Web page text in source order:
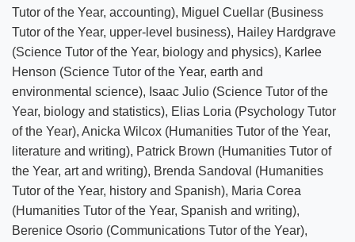
Tutor of the Year, accounting), Miguel Cuellar (Business
Tutor of the Year, upper-level business), Hailey Hardgrave
(Science Tutor of the Year, biology and physics), Karlee
Henson (Science Tutor of the Year, earth and
environmental science), Isaac Julio (Science Tutor of the
Year, biology and statistics), Elias Loria (Psychology Tutor
of the Year), Anicka Wilcox (Humanities Tutor of the Year,
literature and writing), Patrick Brown (Humanities Tutor of
the Year, art and writing), Brenda Sandoval (Humanities
Tutor of the Year, history and Spanish), Maria Corea
(Humanities Tutor of the Year, Spanish and writing),
Berenice Osorio (Communications Tutor of the Year),